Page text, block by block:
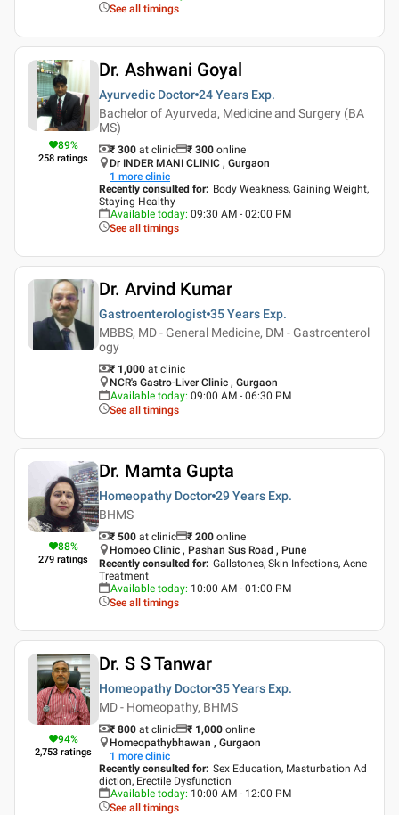
See all timings
89%
258 ratings
Dr. Ashwani Goyal
Ayurvedic Doctor 24 Years Exp.
Bachelor of Ayurveda, Medicine and Surgery (BA
MS)
₹ 300 at clinic ₹ 300 online
Dr INDER MANI CLINIC , Gurgaon
1 more clinic
Recently consulted for: Body Weakness, Gaining Weight,
Staying Healthy
Available today: 09:30 AM - 02:00 PM
See all timings
Dr. Arvind Kumar
Gastroenterologist 35 Years Exp.
MBBS, MD - General Medicine, DM - Gastroenterol
ogy
₹ 1,000 at clinic
NCR's Gastro-Liver Clinic , Gurgaon
Available today: 09:00 AM - 06:30 PM
See all timings
88%
279 ratings
Dr. Mamta Gupta
Homeopathy Doctor 29 Years Exp.
BHMS
₹ 500 at clinic ₹ 200 online
Homoeo Clinic , Pashan Sus Road , Pune
Recently consulted for: Gallstones, Skin Infections, Acne
Treatment
Available today: 10:00 AM - 01:00 PM
See all timings
94%
2,753 ratings
Dr. S S Tanwar
Homeopathy Doctor 35 Years Exp.
MD - Homeopathy, BHMS
₹ 800 at clinic ₹ 1,000 online
Homeopathybhawan , Gurgaon
1 more clinic
Recently consulted for: Sex Education, Masturbation Ad
diction, Erectile Dysfunction
Available today: 10:00 AM - 12:00 PM
See all timings